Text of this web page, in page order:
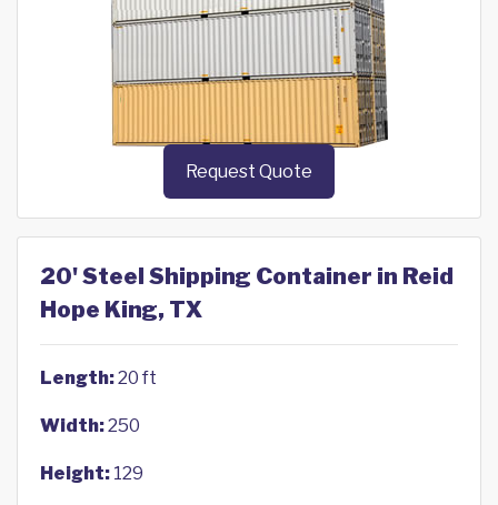
Request Quote
20' Steel Shipping Container in Reid
Hope King, TX
Length:20 ft
Width:250
Height: 129